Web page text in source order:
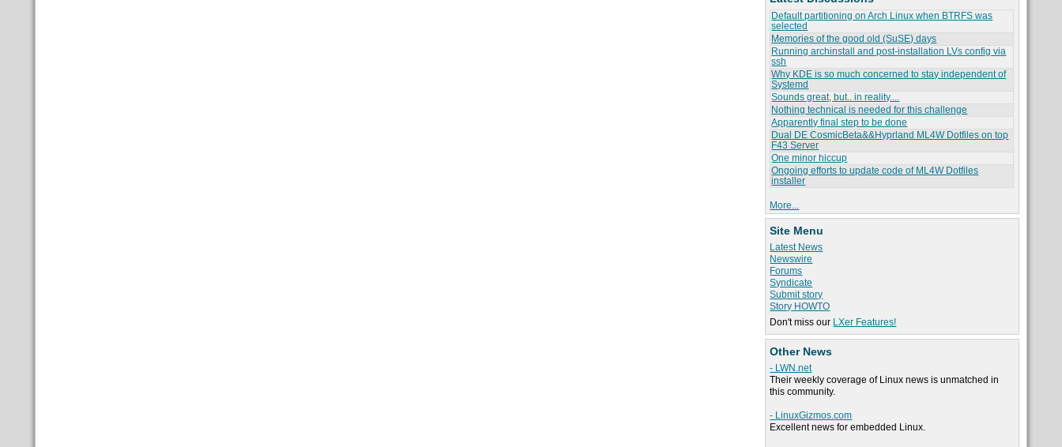
Default partitioning on Arch Linux when BTRFS was
selected
Memories of the good old (SuSE) days
Running archinstall and post-installation LVs config via
ssh
Why KDE is so much concerned to stay independent of
Systemd
Sounds great, but.. in reality....
Nothing technical is needed for this challenge
Apparently final step to be done
Dual DE CosmicBeta&&Hyprland ML4W Dotfiles on top
F43 Server
One minor hiccup
Ongoing efforts to update code of ML4W Dotfiles
installer
More...
Site Menu
Latest News
Newswire
Forums
Syndicate
Submit story
Story HOWTO
Don't miss our LXer Features!
Other News
- LWN.net
Their weekly coverage of Linux news is unmatched in
this community.
- LinuxGizmos.com
Excellent news for embedded Linux.